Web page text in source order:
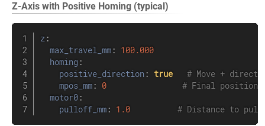
Z-Axis with Positive Homing (typical)
z :
max_travel_mm :
100.000
homing :
positive_direction : true
# Move +
mpos_mm : 0
# Final
motor0 :
pulloff_mm : 1.0 # Distance to pull